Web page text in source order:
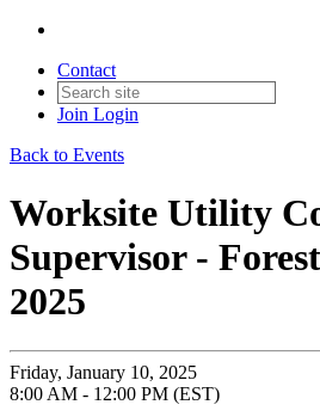
Contact
Join Login
Back to Events
Worksite Utility
Supervisor -
2025
Friday, January 10, 2025
8:00 AM - 12:00 PM (EST)